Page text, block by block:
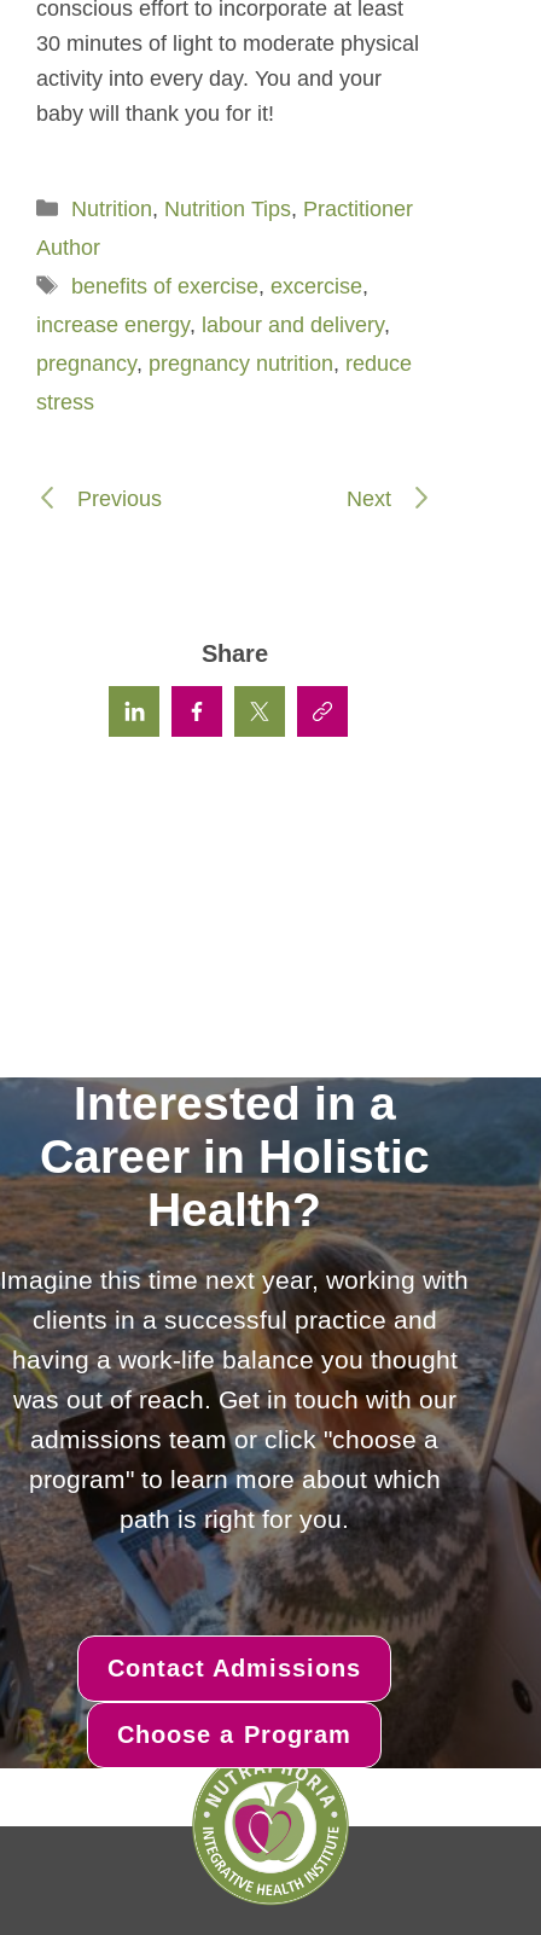
conscious effort to incorporate at least
30 minutes of light to moderate physical
activity into every day. You and your
baby will thank you for it!
Categories
Nutrition, Nutrition Tips, Practitioner
Author
Tags
benefits of exercise, excercise,
increase energy, labour and delivery,
pregnancy, pregnancy nutrition, reduce
stress
Previous Next
Share
Interested in a
Career in Holistic
Health?
Imagine this time next year, working with
clients in a successful practice and
having a work-life balance you thought
was out of reach. Get in touch with our
admissions team or click "choose a
program" to learn more about which
path is right for you.
Contact Admissions
Choose a Program